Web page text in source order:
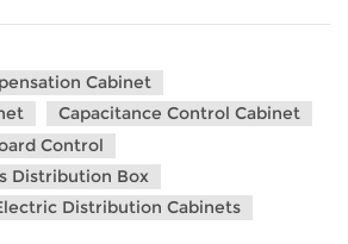
Cabinet
Capacitance Control Cabinet
Control
Distribution Box
Distribution Cabinets